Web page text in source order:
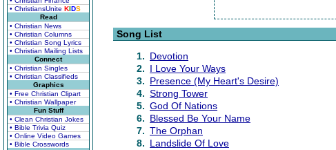
• ChristiansUnite KIDS
Read
• Christian News
• Christian Columns
• Christian Song Lyrics
• Christian Mailing Lists
Connect
• Christian Singles
• Christian Classifieds
Graphics
• Free Christian Clipart
• Christian Wallpaper
Fun Stuff
• Clean Christian Jokes
• Bible Trivia Quiz
• Online Video Games
• Bible Crosswords
Song List
1. Devotion
2. I Love Your Ways
3. Presence (My Heart's Desire)
4. Strong Tower
5. God Of Nations
6. Blessed Be Your Name
7. The Orphan
8. Landslide Of Love